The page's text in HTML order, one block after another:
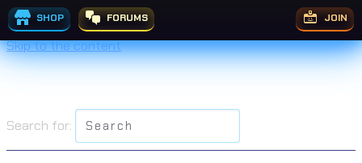
SHOP FORUMS JOIN
Skip to the content
Search for: